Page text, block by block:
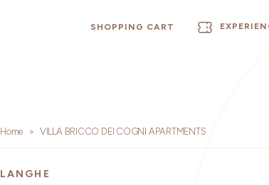
SHOPPING CART
Home VILLA BRICCO DEI COGNI APARTMENTS
LANGHE